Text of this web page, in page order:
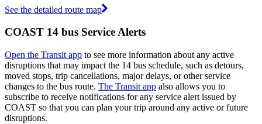
See the detailed route map
COAST 14 bus Service Alerts
Open the Transit app to see more information about any active
disruptions that may impact the 14 bus schedule, such as detours,
moved stops, trip cancellations, major delays, or other service
changes to the bus route. The Transit app also allows you to
subscribe to receive notifications for any service alert issued by
COAST so that you can plan your trip around any active or future
disruptions.